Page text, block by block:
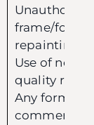
frame/fork
repainting);
Use of non-
quality
Any form of
commercial